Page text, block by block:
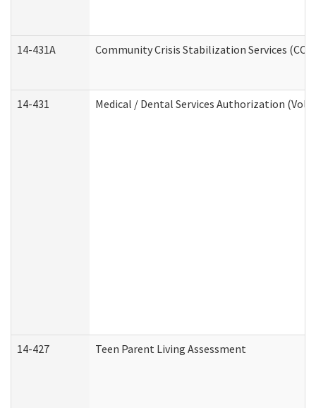
14-431A Community Crisis Stabilization Services
14-431 Medical / Dental Services Authorization
14-427 Teen Parent Living Assessment